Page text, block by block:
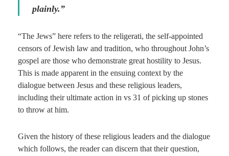
plainly.”
“The Jews” here refers to the religerati, the self-appointed
censors of Jewish law and tradition, who throughout John’s
gospel are those who demonstrate great hostility to Jesus.
This is made apparent in the ensuing context by the
dialogue between Jesus and these religious leaders,
including their ultimate action in vs 31 of picking up stones
to throw at him.
Given the history of these religious leaders and the dialogue
which follows, the reader can discern that their question,